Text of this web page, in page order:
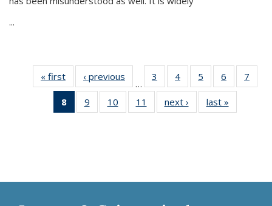
...
« first
Thumbnail
list:
Publications
‹ previous
Thumbnail
list:
Publications
…
3
of 11
Thumbnail
list:
Publications
4
of 11
Thumbnail
list:
Publications
5
of 11
Thumbnail
list:
Publications
6
of 11
Thumbnail
7
8
of 11
Thumbnail
9
of 11
Thumbnail
10
of 11
Thumbnail
11
of 11
Thumbnail
next ›
Thumbnail
list:
last »